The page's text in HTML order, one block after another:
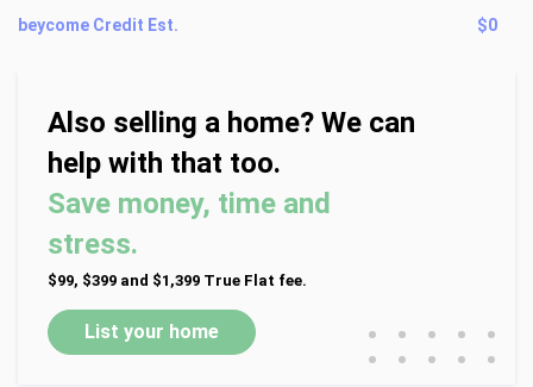
beycome Credit Est.
$0
Also selling a home? We can
help with that too.
Save money, time and
stress.
$99, $399 and $1,399 True Flat fee.
List your home • • • • •
• • • • •